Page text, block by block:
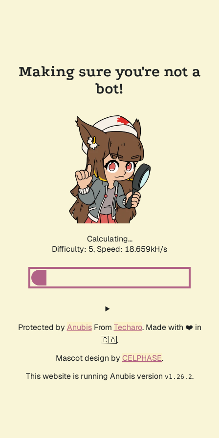
Making sure you're not a
bot!
Calculating...
Difficulty: 5, Speed: 18.659kH/s
Protected by AnubisFrom Techaro. Made with ❤️ in
🇨🇦.
Mascot design by CELPHASE.
This website is running Anubis version v1.26.2.